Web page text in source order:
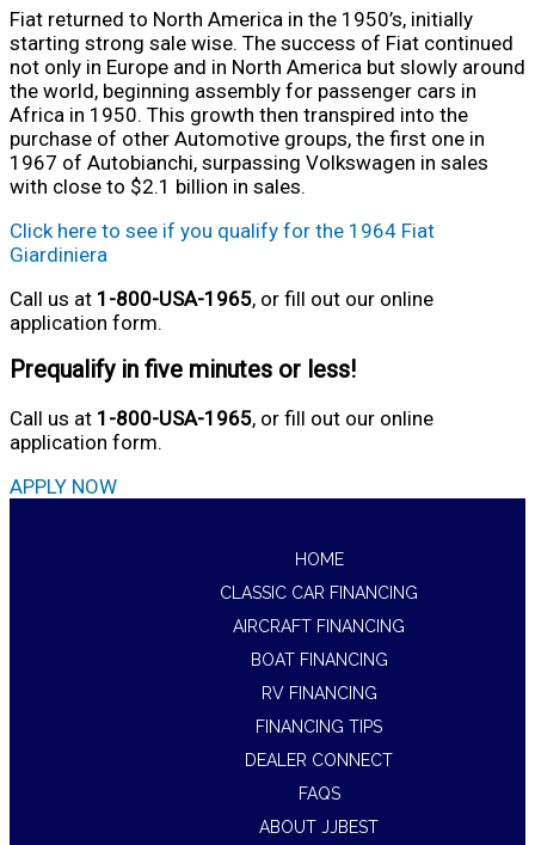
Fiat returned to North America in the 1950’s, initially
starting strong sale wise. The success of Fiat continued
not only in Europe and in North America but slowly around
the world, beginning assembly for passenger cars in
Africa in 1950. This growth then transpired into the
purchase of other Automotive groups, the first one in
1967 of Autobianchi, surpassing Volkswagen in sales
with close to $2.1 billion in sales.
Click here to see if you qualify for the 1964 Fiat
Giardiniera
Call us at 1-800-USA-1965, or fill out our online
application form.
Prequalify in five minutes or less!
Call us at 1-800-USA-1965, or fill out our online
application form.
APPLY NOW
HOME
CLASSIC CAR FINANCING
AIRCRAFT FINANCING
BOAT FINANCING
RV FINANCING
FINANCING TIPS
DEALER CONNECT
FAQS
ABOUT JJBEST